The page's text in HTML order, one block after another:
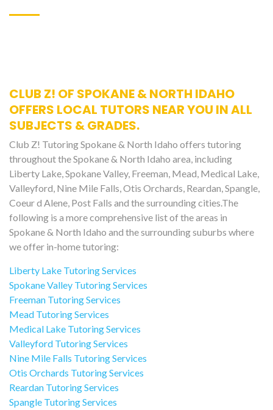
CLUB Z! OF SPOKANE & NORTH IDAHO
OFFERS LOCAL TUTORS NEAR YOU IN ALL
SUBJECTS & GRADES.
Club Z! Tutoring Spokane & North Idaho offers tutoring
throughout the Spokane & North Idaho area, including
Liberty Lake, Spokane Valley, Freeman, Mead, Medical Lake,
Valleyford, Nine Mile Falls, Otis Orchards, Reardan, Spangle,
Coeur d Alene, Post Falls and the surrounding cities.The
following is a more comprehensive list of the areas in
Spokane & North Idaho and the surrounding suburbs where
we offer in-home tutoring:
Liberty Lake Tutoring Services
Spokane Valley Tutoring Services
Freeman Tutoring Services
Mead Tutoring Services
Medical Lake Tutoring Services
Valleyford Tutoring Services
Nine Mile Falls Tutoring Services
Otis Orchards Tutoring Services
Reardan Tutoring Services
Spangle Tutoring Services